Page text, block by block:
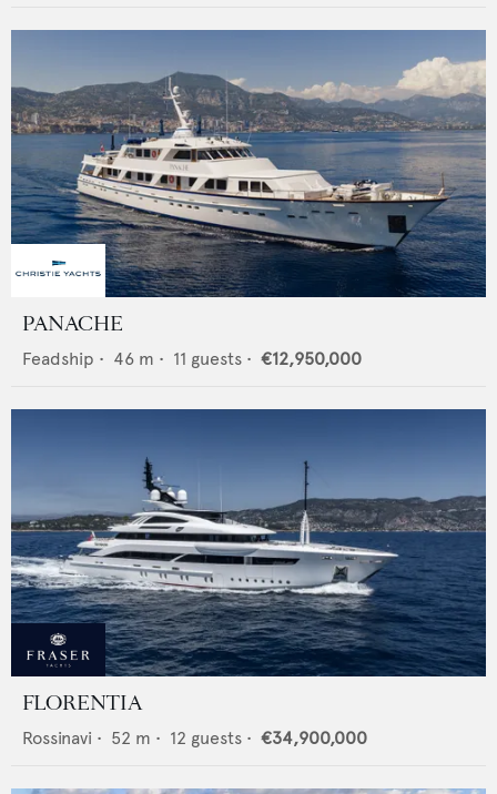
PANACHE
Feadship • 46 m • 11 guests • €12,950,000
FLORENTIA
Rossinavi • 52 m • 12 guests • €34,900,000